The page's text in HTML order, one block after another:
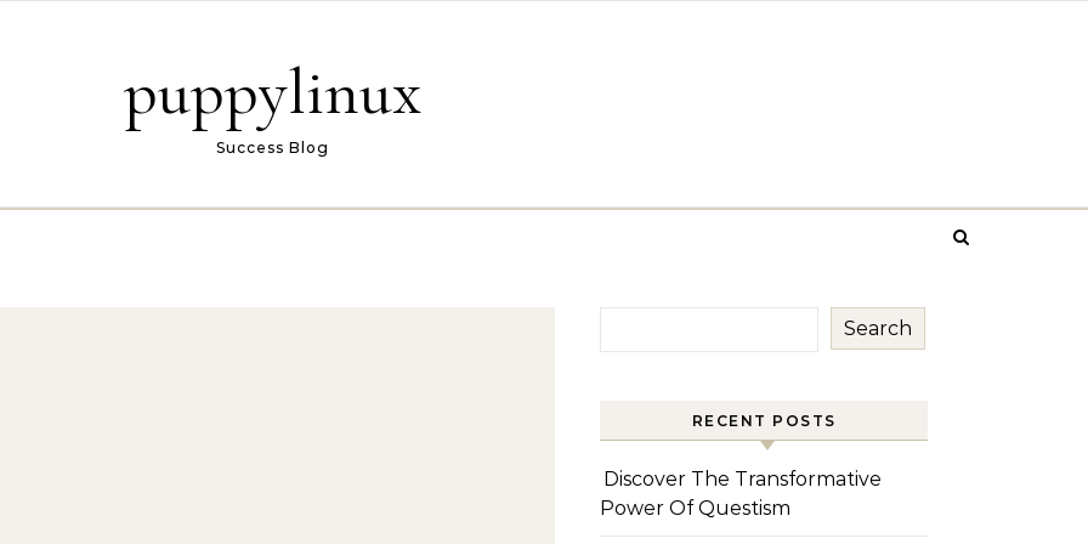
puppylinux
Success Blog
Search
RECENT POSTS
Discover The Transformative
Power Of Questism